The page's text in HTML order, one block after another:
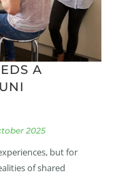
A
2025
but for
of shared